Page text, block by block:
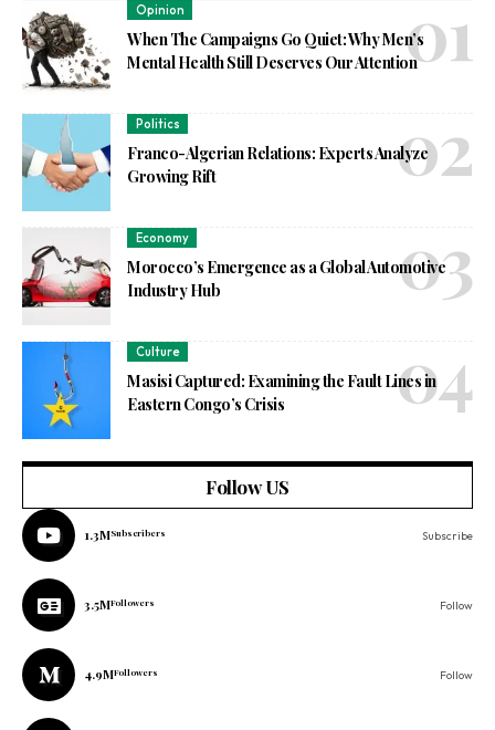
Opinion
When The Campaigns Go Quiet: Why Men’s
Mental Health Still Deserves Our Attention
Politics
Franco-Algerian Relations: Experts Analyze
Growing Rift
Economy
Morocco’s Emergence as a Global Automotive
Industry Hub
Culture
Masisi Captured: Examining the Fault Lines in
Eastern Congo’s Crisis
Follow US
1.3MSubscribers Subscribe
3.5MFollowers Follow
4.9MFollowers Follow